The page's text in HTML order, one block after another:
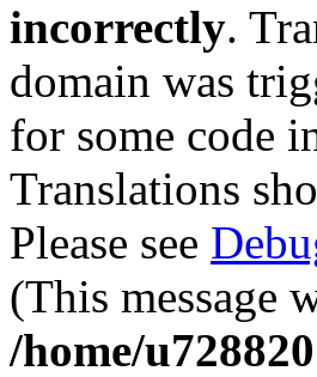
incorrectly.
domain was
for some code
Translations
Please see
(This message
/home/